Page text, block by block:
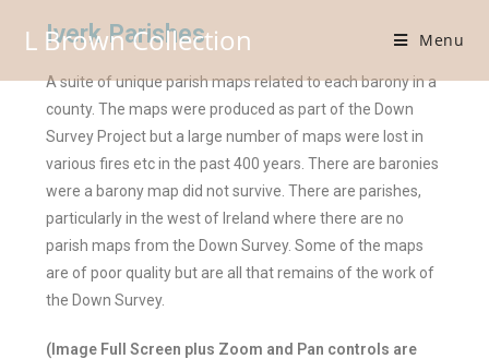
L Brown Collection Menu
Iverk Parishes
A suite of unique parish maps related to each barony in a
county. The maps were produced as part of the Down
Survey Project but a large number of maps were lost in
various fires etc in the past 400 years. There are baronies
were a barony map did not survive. There are parishes,
particularly in the west of Ireland where there are no
parish maps from the Down Survey. Some of the maps
are of poor quality but are all that remains of the work of
the Down Survey.
(Image Full Screen plus Zoom and Pan controls are